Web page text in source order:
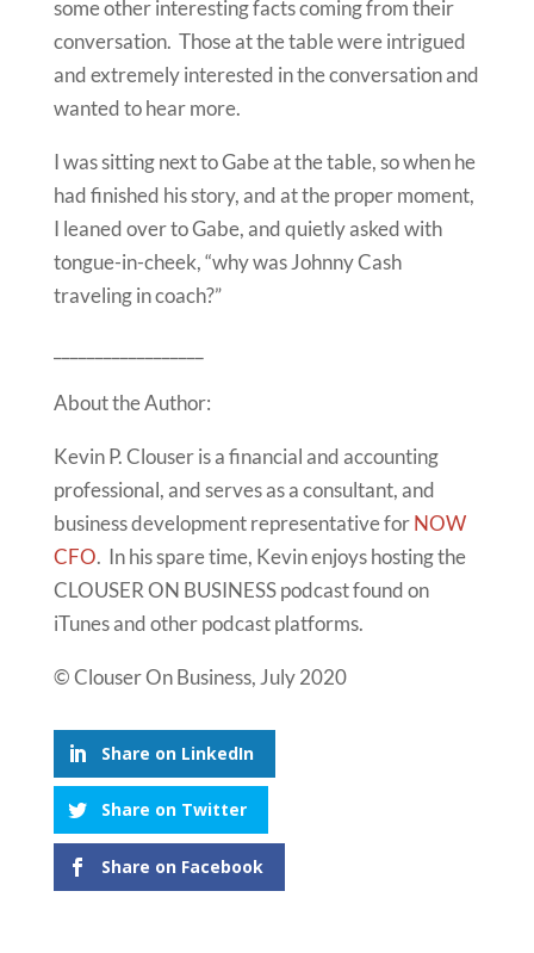
some other interesting facts coming from their
conversation. Those at the table were intrigued
and extremely interested in the conversation and
wanted to hear more.
I was sitting next to Gabe at the table, so when he
had finished his story, and at the proper moment,
I leaned over to Gabe, and quietly asked with
tongue-in-cheek, “why was Johnny Cash
traveling in coach?”
About the Author:
Kevin P. Clouser is a financial and accounting
professional, and serves as a consultant, and
business development representative forNOW
CFO. In his spare time, Kevin enjoys hosting the
CLOUSER ON BUSINESS podcast found on
iTunes and other podcast platforms.
© Clouser On Business, July 2020
Share on LinkedIn
Share on Twitter
Share on Facebook